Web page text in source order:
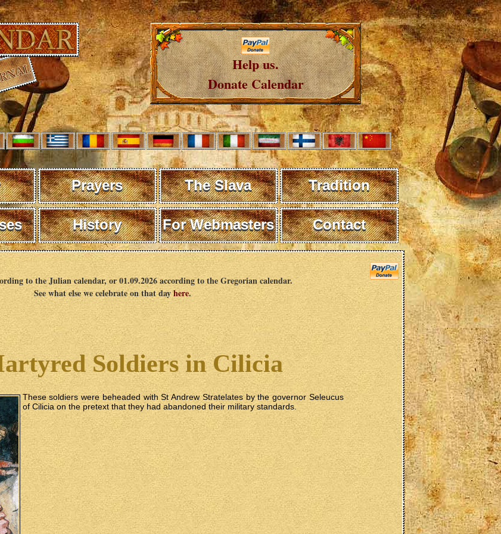
Help us.
Donate Calendar
Prayers The Slava Tradition
History For Webmasters Contact
to the Julian calendar, or 01.09.2026 according to the Gregorian calendar.
See what else we celebrate on that dayhere.
Soldiers in Cilicia
These soldiers were beheaded with St Andrew Stratelates by the governor Seleucus
of Cilicia on the pretext that they had abandoned their military standards.